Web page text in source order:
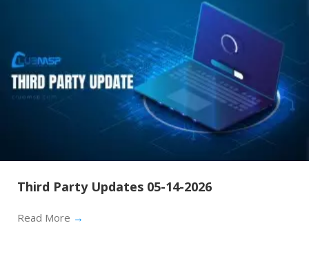
Third Party Updates 05-14-2026
Read More →